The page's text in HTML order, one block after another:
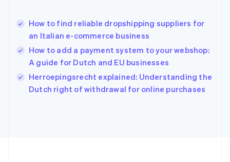
How to find reliable dropshipping suppliers for
an Italian e-commerce business
How to add a payment system to your webshop:
A guide for Dutch and EU businesses
Herroepingsrecht explained: Understanding the
Dutch right of withdrawal for online purchases
Hungary
English
English
Ireland
English
Italy
English